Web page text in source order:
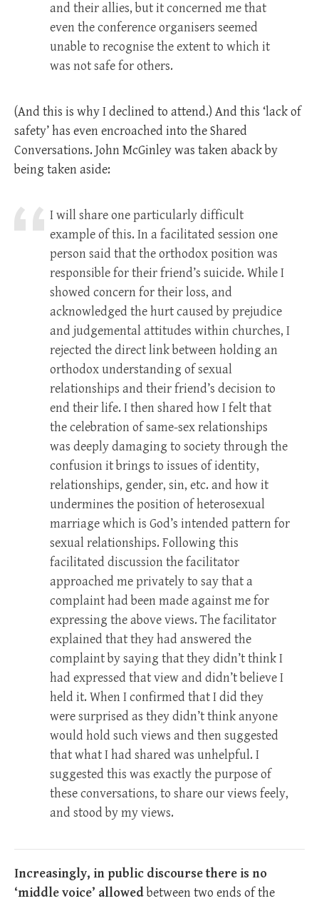
and their allies, but it concerned me that
even the conference organisers seemed
unable to recognise the extent to which it
was not safe for others.
(And this is why I declined to attend.) And this ‘lack of
safety’ has even encroached into the Shared
Conversations. John McGinley was taken aback by
being taken aside:
I will share one particularly difficult
example of this. In a facilitated session one
person said that the orthodox position was
responsible for their friend’s suicide. While I
showed concern for their loss, and
acknowledged the hurt caused by prejudice
and judgemental attitudes within churches, I
rejected the direct link between holding an
orthodox understanding of sexual
relationships and their friend’s decision to
end their life. I then shared how I felt that
the celebration of same-sex relationships
was deeply damaging to society through the
confusion it brings to issues of identity,
relationships, gender, sin, etc. and how it
undermines the position of heterosexual
marriage which is God’s intended pattern for
sexual relationships. Following this
facilitated discussion the facilitator
approached me privately to say that a
complaint had been made against me for
expressing the above views. The facilitator
explained that they had answered the
complaint by saying that they didn’t think I
had expressed that view and didn’t believe I
held it. When I confirmed that I did they
were surprised as they didn’t think anyone
would hold such views and then suggested
that what I had shared was unhelpful. I
suggested this was exactly the purpose of
these conversations, to share our views feely,
and stood by my views.
Increasingly, in public discourse there is no
‘middle voice’ allowedbetween two ends of the